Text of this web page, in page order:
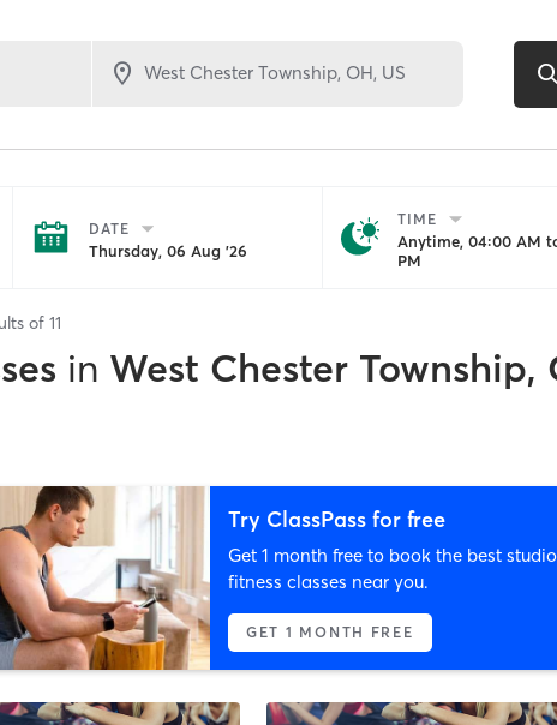
DATE
Thursday, 06 Aug '26
TIME
Anytime, 04:00 AM
PM
of 11
in West Chester Township,
Try ClassPass for free
Get 1 month free to book the best studio
fitness classes near you.
GET 1 MONTH FREE